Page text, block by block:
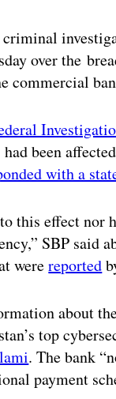
criminal
over the
commercial
been
with a
this effect nor
SBP
werereported
about
top
. The bank
payment